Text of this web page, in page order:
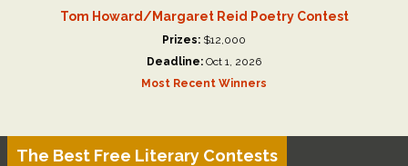
Tom Howard/Margaret Reid Poetry Contest
Prizes: $12,000
Deadline: Oct 1, 2026
Most Recent Winners
The Best Free Literary Contests